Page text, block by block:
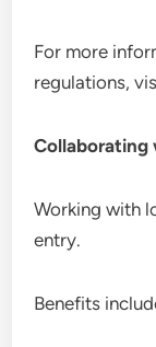
For more
regulations,
Collaborating
Working with
entry.
Benefits